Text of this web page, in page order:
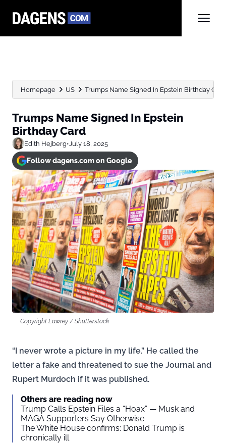
Homepage US Trumps Name Signed In Epstein Birthday Card
Trumps Name Signed In Epstein
Birthday Card
Edith Hejberg•July 18, 2025
Follow dagens.com on Google
Copyright Lawrey / Shutterstock
“I never wrote a picture in my life.” He called the
letter a fake and threatened to sue the Journal and
Rupert Murdoch if it was published.
Others are reading now
Trump Calls Epstein Files a “Hoax” — Musk and
MAGA Supporters Say Otherwise
The White House confirms: Donald Trump is
chronically ill